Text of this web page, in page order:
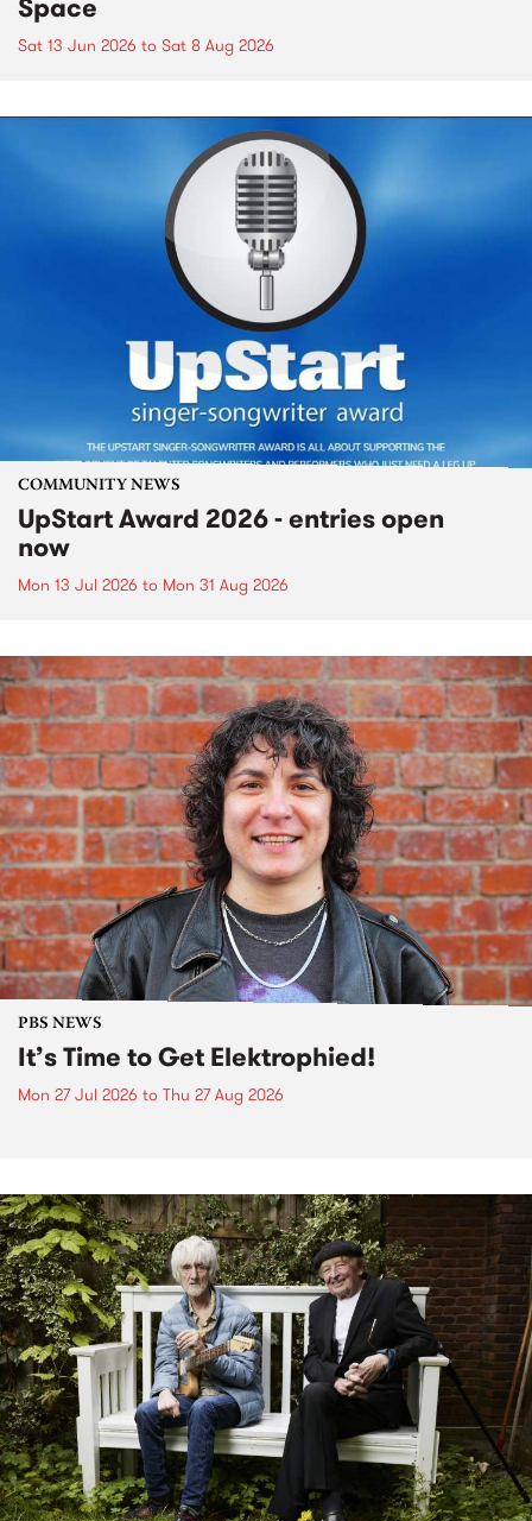
Space
Sat 13 Jun 2026 to Sat 8 Aug 2026
COMMUNITY NEWS
UpStart Award 2026 - entries open
now
Mon 13 Jul 2026 to Mon 31 Aug 2026
PBS NEWS
It’s Time to Get Elektrophied!
Mon 27 Jul 2026 to Thu 27 Aug 2026